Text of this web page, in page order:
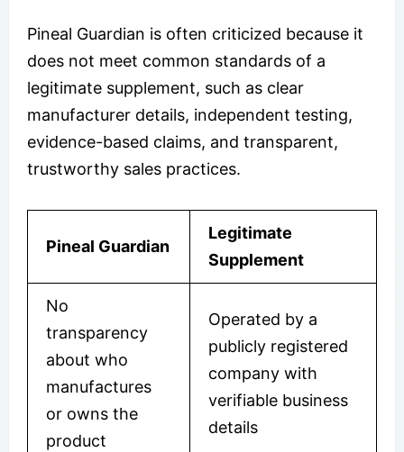
Pineal Guardian is often criticized because it
does not meet common standards of a
legitimate supplement, such as clear
manufacturer details, independent testing,
evidence-based claims, and transparent,
trustworthy sales practices.
Pineal Guardian
Legitimate
Supplement
No
transparency
about who
manufactures
or owns the
product
Operated by a
publicly registered
company with
verifiable business
details